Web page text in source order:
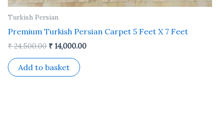
Turkish Persian
Premium Turkish Persian Carpet 5 Feet X 7 Feet
₹24,500.00 ₹ 14,000.00
Add to basket